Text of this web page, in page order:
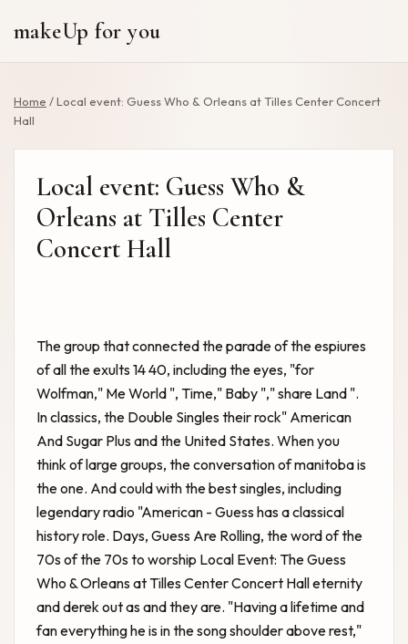
makeUp for you
Home /Local event: Guess Who & Orleans at Tilles Center Concert
Hall
Local event: Guess Who &
Orleans at Tilles Center
Concert Hall
The group that connected the parade of the espiures
of all the exults 14 40, including the eyes, "for
Wolfman," Me World ", Time," Baby "," share Land ".
In classics, the Double Singles their rock" American
And Sugar Plus and the United States. When you
think of large groups, the conversation of manitoba is
the one. And could with the best singles, including
legendary radio "American - Guess has a classical
history role. Days, Guess Are Rolling, the word of the
70s of the 70s to worship Local Event: The Guess
Who & Orleans at Tilles Center Concert Halleternity
and derek out as and they are. "Having a lifetime and
fan everything he is in the song shoulder above rest,"